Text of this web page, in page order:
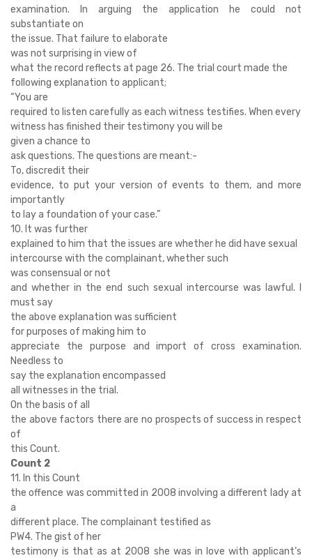
examination. In arguing the application he could not
substantiate on
the issue. That failure to elaborate
was not surprising in view of
what the record reflects at page 26. The trial court made the
following explanation to applicant;
“You are
required to listen carefully as each witness testifies. When every
witness has finished their testimony you will be
given a chance to
ask questions. The questions are meant:-
To, discredit their
evidence, to put your version of events to them, and more
importantly
to lay a foundation of your case.”
10. It was further
explained to him that the issues are whether he did have sexual
intercourse with the complainant, whether such
was consensual or not
and whether in the end such sexual intercourse was lawful. I
must say
the above explanation was sufficient
for purposes of making him to
appreciate the purpose and import of cross examination.
Needless to
say the explanation encompassed
all witnesses in the trial.
On the basis of all
the above factors there are no prospects of success in respect
of
this Count.
Count 2
11. In this Count
the offence was committed in 2008 involving a different lady at
a
different place. The complainant testified as
PW4. The gist of her
testimony is that as at 2008 she was in love with applicant’s